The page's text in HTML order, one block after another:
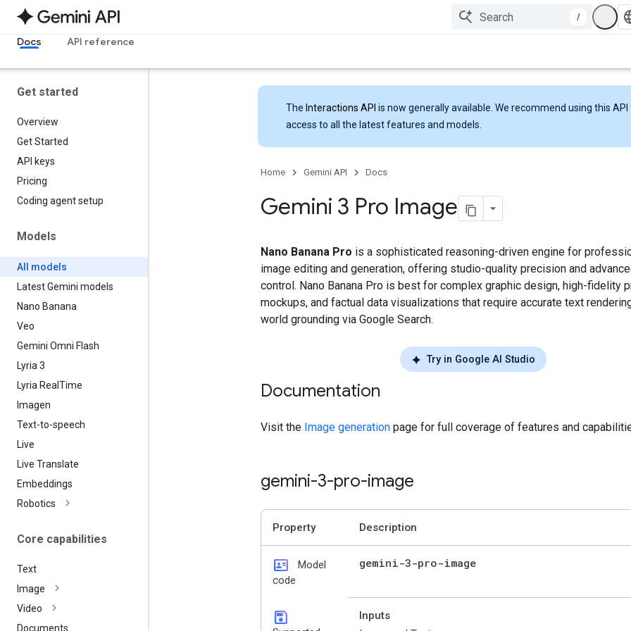
/
Docs
API reference
Get started
Overview
Get Started
API keys
Pricing
Coding agent setup
Models
All models
Latest Gemini models
Nano Banana
Veo
Gemini Omni Flash
Lyria 3
Lyria Real Time
Imagen
Text-to-speech
Live
Live Translate
Embeddings
Robotics
Core capabilities
Text
Image
Video
Documents
The Interactions API is now generally available. We recommend using this
access to all the latest features and models.
Home Gemini API Docs
Gemini 3 Pro Image
Nano Banana Pro is a sophisticated reasoning-driven engine for
image editing and generation, offering studio-quality precision and
control. Nano Banana Pro is best for complex graphic design, high-fidelity
mockups, and factual data visualizations that require accurate text
world grounding via Google Search.
Try in Google AI Studio
Documentation
Visit the Image generation page for full coverage of features and
gemini-3-pro-image
Property Description
id_card
Model
code
gemini-3-pro-image
save
Inputs